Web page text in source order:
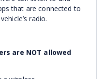
that are connected to
radio.
are NOT allowed